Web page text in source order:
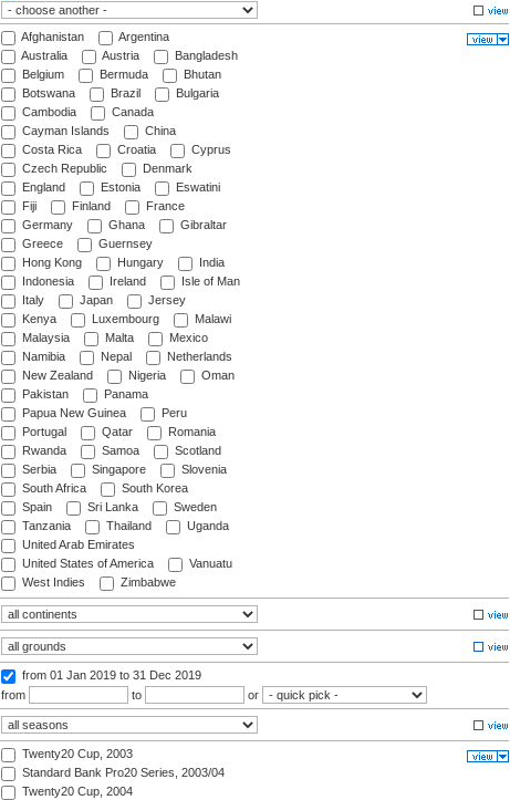
Afghanistan
Argentina
Australia
Austria
Bangladesh
Belgium
Bermuda
Bhutan
Botswana
Brazil
Bulgaria
Cambodia
Canada
Cayman Islands
China
Costa Rica
Croatia
Cyprus
Czech Republic
Denmark
England
Estonia
Eswatini
Fiji
Finland
France
Germany
Ghana
Gibraltar
Greece
Guernsey
Hong Kong
Hungary
India
Indonesia
Ireland
Isle of Man
Italy
Japan
Jersey
Kenya
Luxembourg
Malawi
Malaysia
Malta
Mexico
Namibia
Nepal
Netherlands
New Zealand
Nigeria
Oman
Pakistan
Panama
Papua New Guinea
Peru
Portugal
Qatar
Romania
Rwanda
Samoa
Scotland
Serbia
Singapore
Slovenia
South Africa
South Korea
Spain
Sri Lanka
Sweden
Tanzania
Thailand
Uganda
United Arab Emirates
United States of America
Vanuatu
West Indies
Zimbabwe
from 01 Jan 2019 to 31 Dec 2019
from
to or
Twenty20 Cup, 2003
Standard Bank Pro20 Series, 2003/04
Twenty20 Cup, 2004